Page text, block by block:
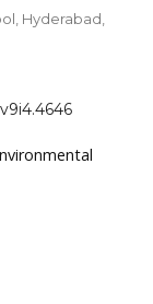
Hyderabad,